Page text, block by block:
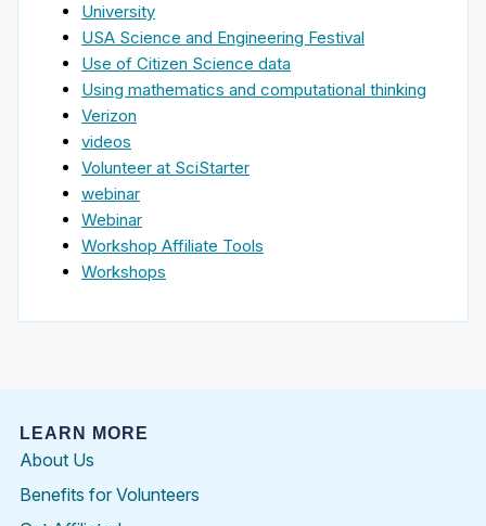
University
USA Science and Engineering Festival
Use of Citizen Science data
Using mathematics and computational thinking
Verizon
videos
Volunteer at SciStarter
webinar
Webinar
Workshop Affiliate Tools
Workshops
LEARN MORE
About Us
Benefits for Volunteers